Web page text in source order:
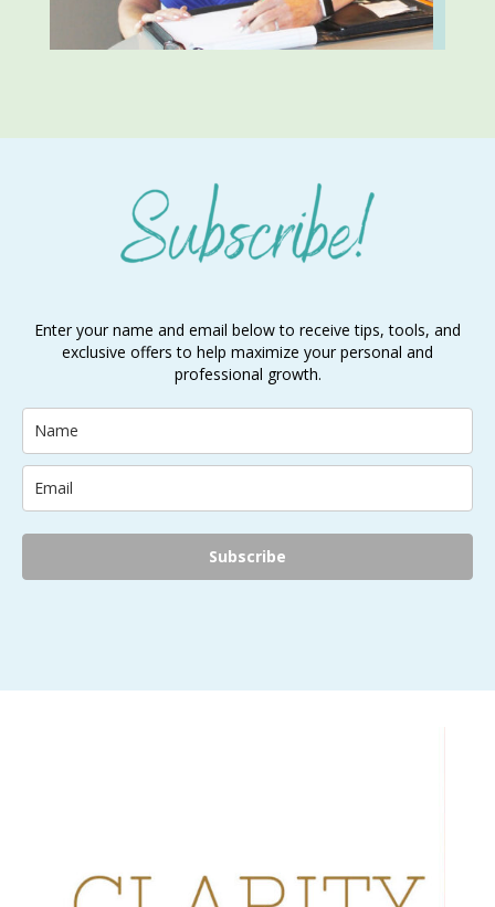
Enter your name and email below to receive tips, tools, and
exclusive offers to help maximize your personal and
professional growth.
Subscribe